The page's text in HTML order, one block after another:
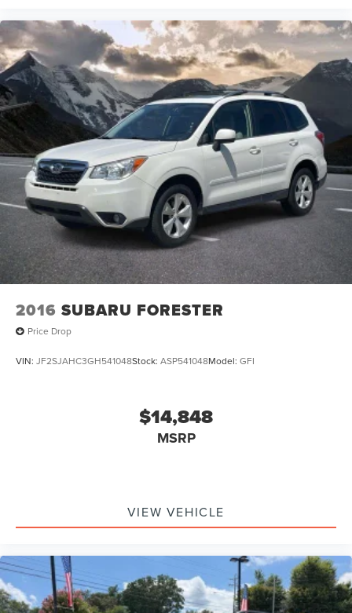
2016 SUBARU FORESTER
Price Drop
VIN: JF2SJAHC3GH541048Stock: ASP541048Model: GFI
$14,848
MSRP
VIEW VEHICLE